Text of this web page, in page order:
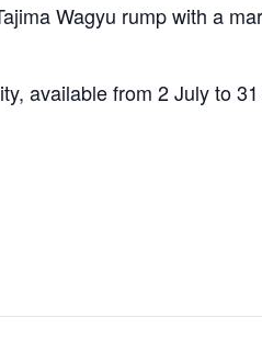
Wagyu rump with a
available from 2 July to